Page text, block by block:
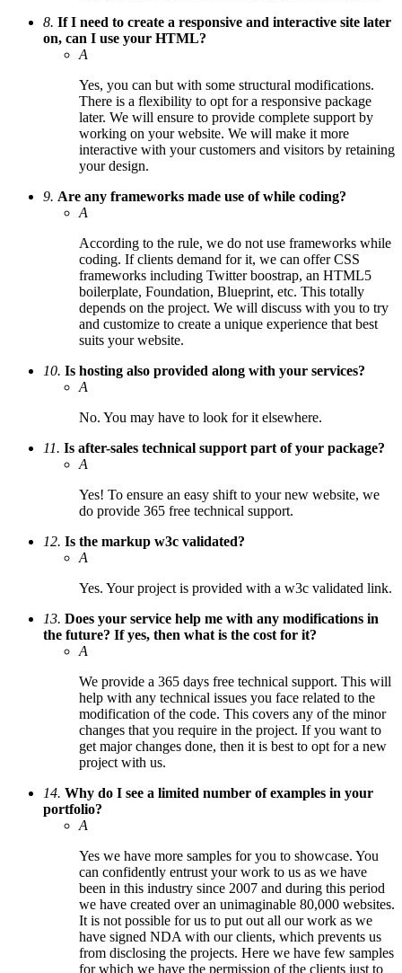
8. If I need to create a responsive and interactive site later
on, can I use your HTML?
A
Yes, you can but with some structural modifications.
There is a flexibility to opt for a responsive package
later. We will ensure to provide complete support by
working on your website. We will make it more
interactive with your customers and visitors by retaining
your design.
9. Are any frameworks made use of while coding?
A
According to the rule, we do not use frameworks while
coding. If clients demand for it, we can offer CSS
frameworks including Twitter boostrap, an HTML5
boilerplate, Foundation, Blueprint, etc. This totally
depends on the project. We will discuss with you to try
and customize to create a unique experience that best
suits your website.
10. Is hosting also provided along with your services?
A
No. You may have to look for it elsewhere.
11. Is after-sales technical support part of your package?
A
Yes! To ensure an easy shift to your new website, we
do provide 365 free technical support.
12. Is the markup w3c validated?
A
Yes. Your project is provided with a w3c validated link.
13. Does your service help me with any modifications in
the future? If yes, then what is the cost for it?
A
We provide a 365 days free technical support. This will
help with any technical issues you face related to the
modification of the code. This covers any of the minor
changes that you require in the project. If you want to
get major changes done, then it is best to opt for a new
project with us.
14. Why do I see a limited number of examples in your
portfolio?
A
Yes we have more samples for you to showcase. You
can confidently entrust your work to us as we have
been in this industry since 2007 and during this period
we have created over an unimaginable 80,000 websites.
It is not possible for us to put out all our work as we
have signed NDA with our clients, which prevents us
from disclosing the projects. Here we have few samples
for which we have the permission of the clients just to